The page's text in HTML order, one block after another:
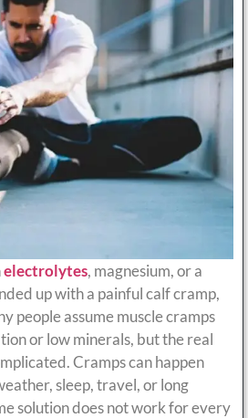
electrolytes, magnesium, or a
up with a painful calf cramp,
people assume muscle cramps
or low minerals, but the real
Cramps can happen
sleep, travel, or long
solution does not work for every